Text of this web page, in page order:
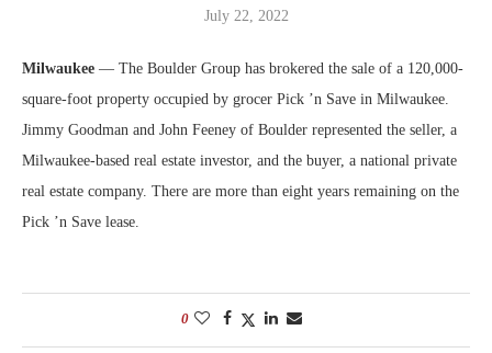
July 22, 2022
Milwaukee — The Boulder Group has brokered the sale of a 120,000-
square-foot property occupied by grocer Pick ’n Save in Milwaukee.
Jimmy Goodman and John Feeney of Boulder represented the seller, a
Milwaukee-based real estate investor, and the buyer, a national private
real estate company. There are more than eight years remaining on the
Pick ’n Save lease.
0